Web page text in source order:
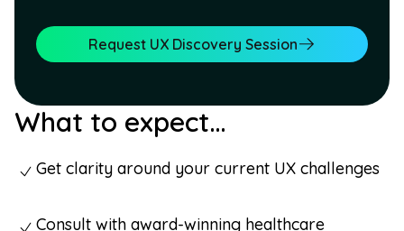
Request UX Discovery Session
What to expect…
Get clarity around your current UX challenges
Consult with award-winning healthcare